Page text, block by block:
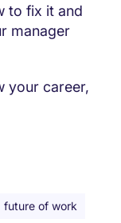
to fix it and
manager
your career,
future of work